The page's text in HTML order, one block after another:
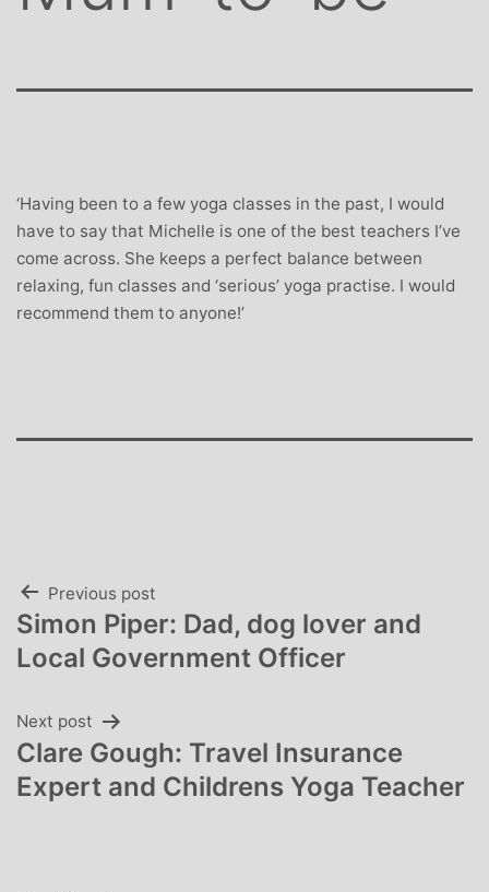
‘Having been to a few yoga classes in the past, I would
have to say that Michelle is one of the best teachers I’ve
come across. She keeps a perfect balance between
relaxing, fun classes and ‘serious’ yoga practise. I would
recommend them to anyone!’
Post
navigation
Previous post
Simon Piper: Dad, dog lover and
Local Government Officer
Next post
Clare Gough: Travel Insurance
Expert and Childrens Yoga Teacher